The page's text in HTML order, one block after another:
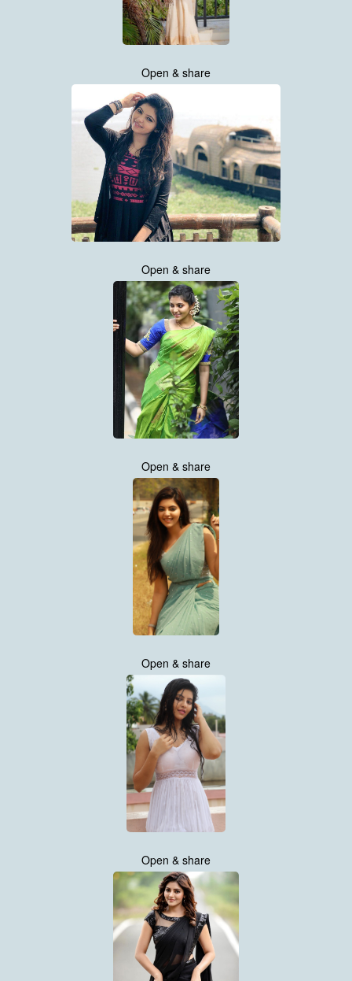
Open & share
Open & share
Open & share
Open & share
Open & share